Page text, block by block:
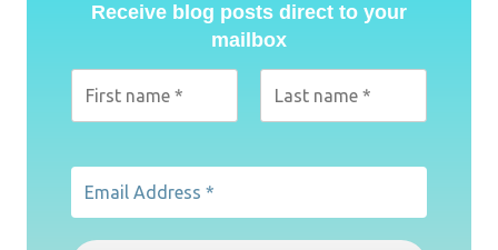
Receive blog posts direct to your
mailbox